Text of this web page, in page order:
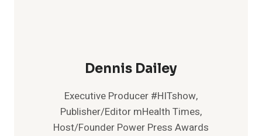
Dennis Dailey
Executive Producer #HITshow,
Publisher/Editor mHealth Times,
Host/Founder Power Press Awards